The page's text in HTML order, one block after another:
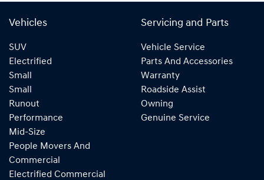
Vehicles
SUV
Electrified
Small
Small
Runout
Performance
Mid-Size
People Movers And
Commercial
Electrified Commercial
Servicing and Parts
Vehicle Service
Parts And Accessories
Warranty
Roadside Assist
Owning
Genuine Service